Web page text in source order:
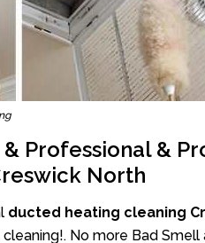
Professional &
North
ducted heating cleaning
No more Bad Smell